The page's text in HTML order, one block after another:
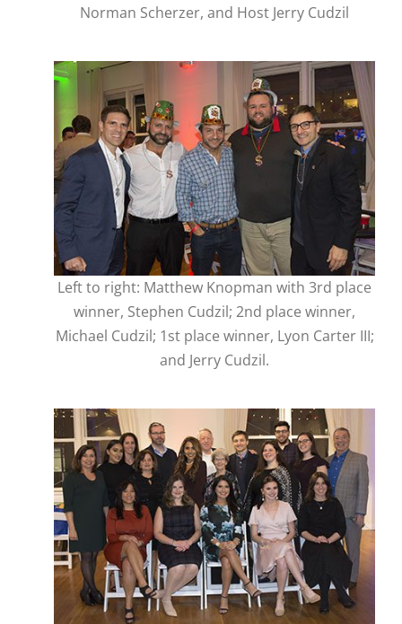
Norman Scherzer, and Host Jerry Cudzil
Left to right: Matthew Knopman with 3rd place
winner, Stephen Cudzil; 2nd place winner,
Michael Cudzil; 1st place winner, Lyon Carter III;
and Jerry Cudzil.